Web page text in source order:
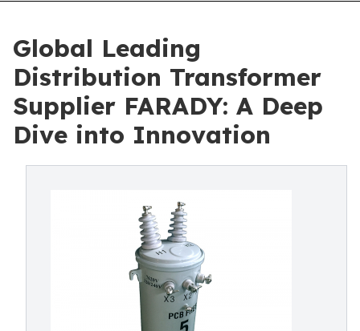
Global Leading
Distribution Transformer
Supplier FARADY: A Deep
Dive into Innovation